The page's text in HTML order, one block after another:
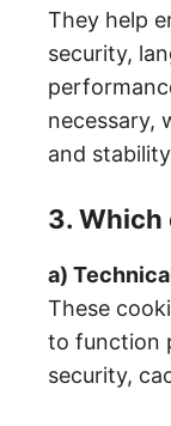
They help
security,
necessary,
and
3. Which
a)
These
to function
security,